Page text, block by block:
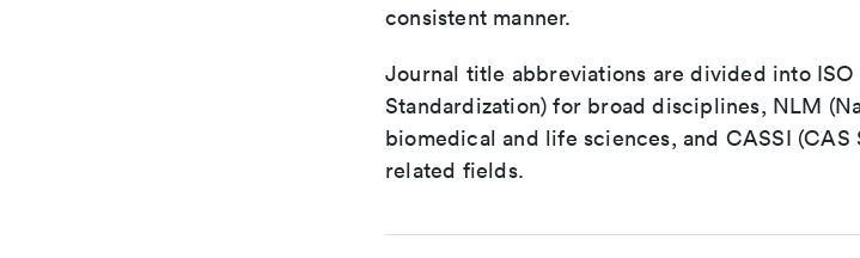
consistent manner.
Journal title abbreviations are divided into
Standardization) for broad disciplines, NLM
biomedical and life sciences, and CASSI
related fields.